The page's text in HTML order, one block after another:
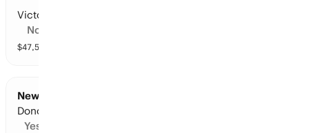
Victor Wembanyama
No
$47,504
New York at Cleveland: Points Leader
Donovan Mitchell
Yes